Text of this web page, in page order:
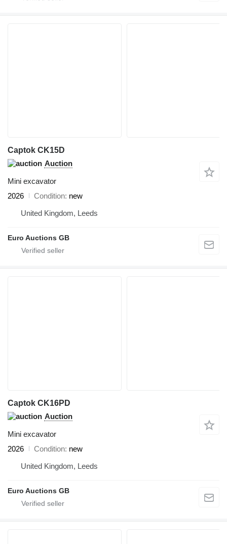
Captok CK15D
Auction
Mini excavator
2026
Condition new
United Kingdom, Leeds
Euro Auctions GB
Captok CK16PD
Auction
Mini excavator
2026
Condition new
United Kingdom, Leeds
Euro Auctions GB